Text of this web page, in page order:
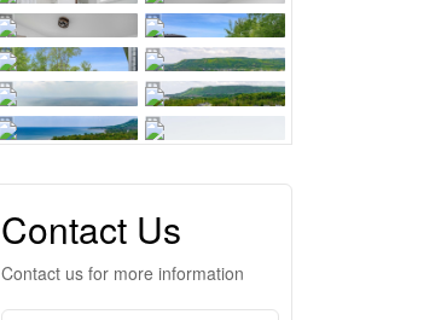
Contact Us
Contact us for more information